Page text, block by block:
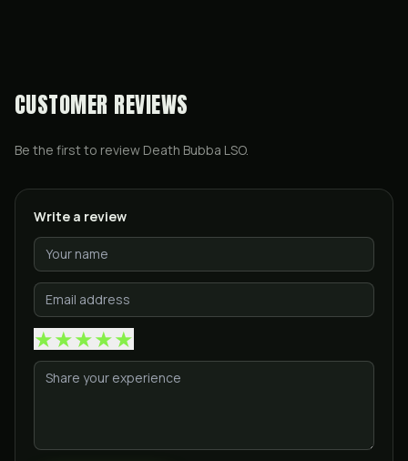
CUSTOMER REVIEWS
Be the first to review Death Bubba LSO.
Write a review
★★★★★